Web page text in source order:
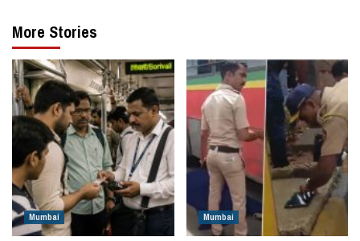
More Stories
Mumbai Mumbai